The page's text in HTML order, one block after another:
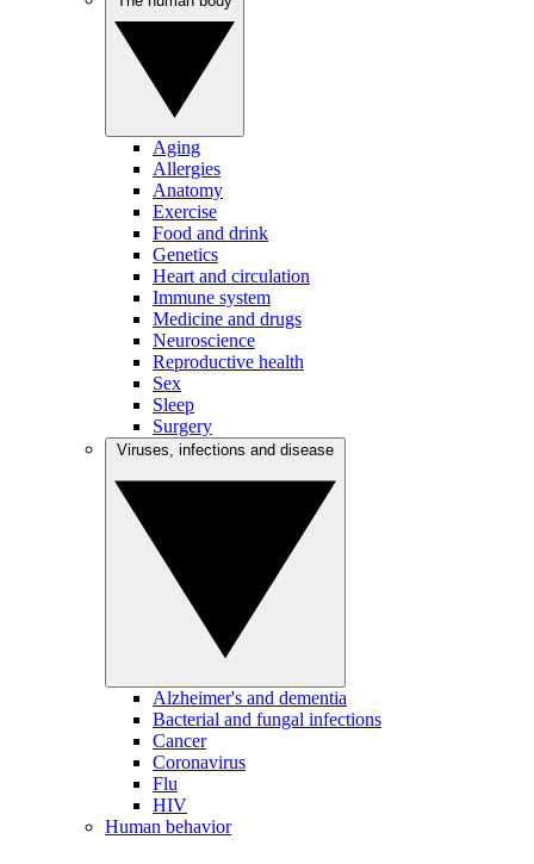
Aging
Allergies
Anatomy
Exercise
Food and drink
Genetics
Heart and circulation
Immune system
Medicine and drugs
Neuroscience
Reproductive health
Sex
Sleep
Surgery
Alzheimer's and dementia
Bacterial and fungal infections
Cancer
Coronavirus
Flu
HIV
Human behavior